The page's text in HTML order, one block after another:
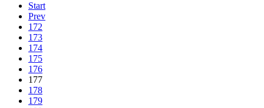
Start
Prev
172
173
174
175
176
177
178
179